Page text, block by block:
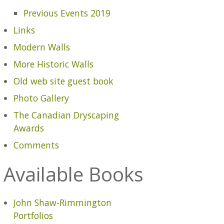
Previous Events 2019
Links
Modern Walls
More Historic Walls
Old web site guest book
Photo Gallery
The Canadian Dryscaping
Awards
Comments
Available Books
John Shaw-Rimmington
Portfolios